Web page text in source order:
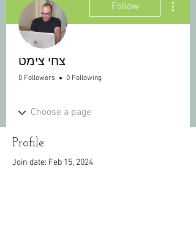
Follow
צחי צימט
0 Followers 0 Following
Profile
Join date: Feb 15, 2024